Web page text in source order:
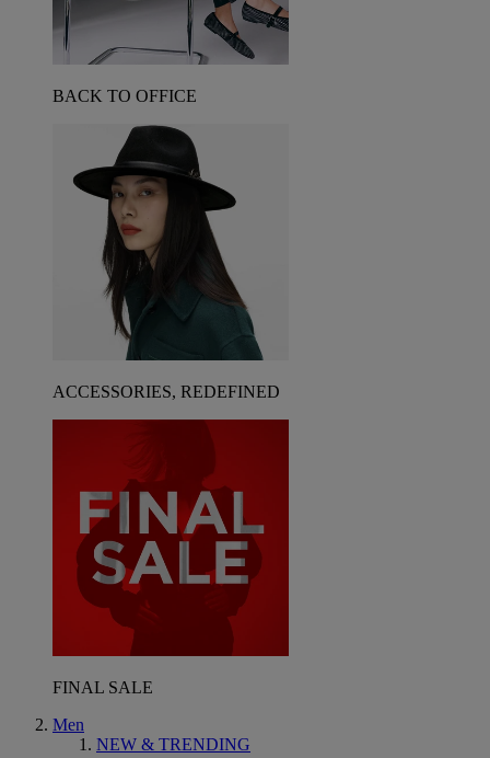
BACK TO OFFICE
ACCESSORIES, REDEFINED
FINAL SALE
Men
NEW & TRENDING